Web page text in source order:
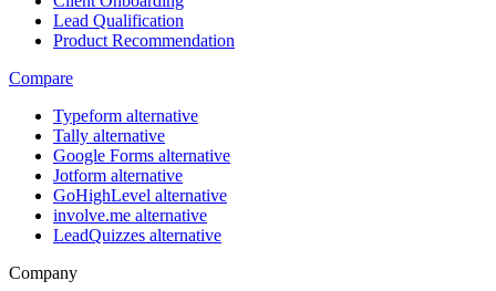
Lead Qualification
Product Recommendation
Compare
Typeform alternative
Tally alternative
Google Forms alternative
Jotform alternative
GoHighLevel alternative
involve.me alternative
LeadQuizzes alternative
Company